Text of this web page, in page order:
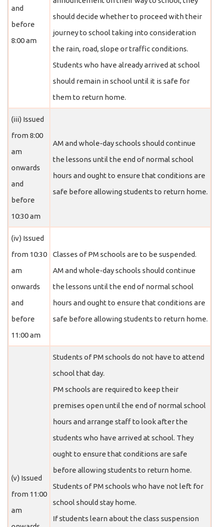
and
before
8:00 am
should decide whether to proceed with their
journey to school taking into consideration
the rain, road, slope or traffic conditions.
Students who have already arrived at school
should remain in school until it is safe for
them to return home.
(iii) Issued
from 8:00
am
onwards
and
before
10:30 am
AM and whole-day schools should continue
the lessons until the end of normal school
hours and ought to ensure that conditions are
safe before allowing students to return home.
(iv) Issued
from 10:30
am
onwards
and
before
11:00 am
Classes of PM schools are to be suspended.
AM and whole-day schools should continue
the lessons until the end of normal school
hours and ought to ensure that conditions are
safe before allowing students to return home.
(v) Issued
from 11:00
am
Students of PM schools do not have to attend
school that day.
PM schools are required to keep their
premises open until the end of normal school
hours and arrange staff to look after the
students who have arrived at school. They
ought to ensure that conditions are safe
before allowing students to return home.
Students of PM schools who have not left for
school should stay home.
If students learn about the class suspension